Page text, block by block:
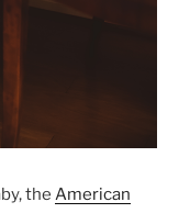
the American